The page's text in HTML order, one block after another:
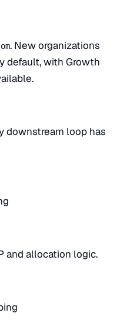
. New organizations
default, with Growth
downstream loop has
and allocation logic.